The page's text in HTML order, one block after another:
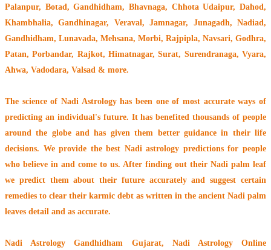
Palanpur, Botad, Gandhidham, Bhavnaga, Chhota Udaipur, Dahod,
Khambhalia, Gandhinagar, Veraval, Jamnagar, Junagadh, Nadiad,
Gandhidham, Lunavada, Mehsana, Morbi, Rajpipla, Navsari, Godhra,
Patan, Porbandar, Rajkot, Himatnagar, Surat, Surendranaga, Vyara,
Ahwa, Vadodara, Valsad & more.
The science of Nadi Astrologyhas been one of most accurate ways of
predicting an individual's future. It hasbenefited thousands of people
around the globeand has given them better guidance in their life
decisions. We provide the best Nadi astrology predictions for people
who believe in and come to us. After finding out their Nadi palm leaf
we predict them about their future accurately and suggest certain
remedies to clear their karmic debt as written in the ancient Nadi palm
leaves detail and as accurate.
Nadi Astrology Gandhidham Gujarat, Nadi Astrology Online